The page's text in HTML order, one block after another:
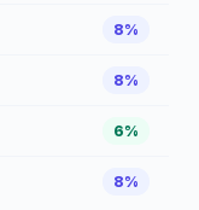
8%
8%
6%
8%